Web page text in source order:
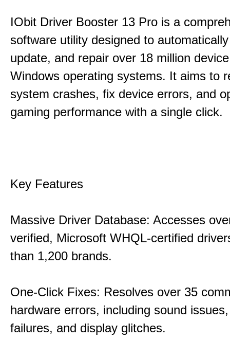
IObit Driver Booster 13 Pro is a
software utility designed to
update, and repair over 18 million
Windows operating systems. It aims to
system crashes, fix device errors, and
gaming performance with a single click.
Key Features
Massive Driver Database: Accesses
verified, Microsoft WHQL-certified
than 1,200 brands.
One-Click Fixes: Resolves over 35
hardware errors, including sound
failures, and display glitches.